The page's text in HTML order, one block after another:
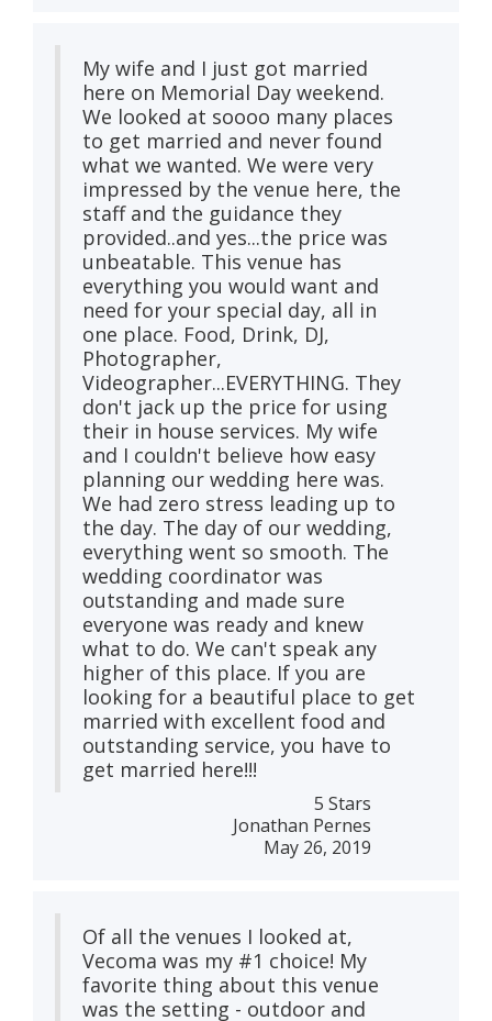
My wife and I just got married
here on Memorial Day weekend.
We looked at soooo many places
to get married and never found
what we wanted. We were very
impressed by the venue here, the
staff and the guidance they
provided..and yes...the price was
unbeatable. This venue has
everything you would want and
need for your special day, all in
one place. Food, Drink, DJ,
Photographer,
Videographer...EVERYTHING. They
don't jack up the price for using
their in house services. My wife
and I couldn't believe how easy
planning our wedding here was.
We had zero stress leading up to
the day. The day of our wedding,
everything went so smooth. The
wedding coordinator was
outstanding and made sure
everyone was ready and knew
what to do. We can't speak any
higher of this place. If you are
looking for a beautiful place to get
married with excellent food and
outstanding service, you have to
get married here!!!
5 Stars
Jonathan Pernes
May 26, 2019
Of all the venues I looked at,
Vecoma was my #1 choice! My
favorite thing about this venue
was the setting - outdoor and